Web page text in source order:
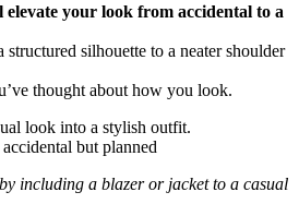
your look from accidental to a
silhouette to a neater shoulder
thought about how you look.
look into a stylish outfit.
but planned
including a blazer or jacket to a casual